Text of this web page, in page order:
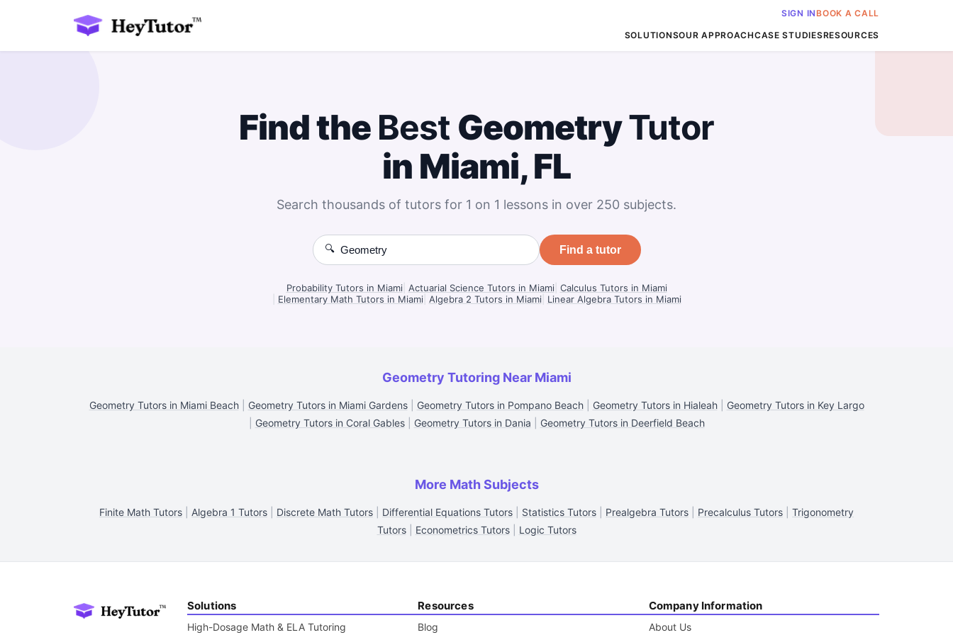
SIGN INBOOK A CALL
SOLUTIONSOUR APPROACHCASE STUDIESRESOURCES
Find the Best GeometryTutor
in Miami, FL
Search thousands of tutors for 1 on 1 lessons in over 250 subjects.
🔍 Find a tutor
Probability Tutors in Miami Actuarial Science Tutors in Miami Calculus Tutors in Miami
Elementary Math Tutors in Miami Algebra 2 Tutors in Miami Linear Algebra Tutors in Miami
Geometry Tutoring Near Miami
Geometry Tutors in Miami Beach| Geometry Tutors in Miami Gardens| Geometry Tutors in Pompano Beach| Geometry Tutors in Hialeah| Geometry Tutors in Key Largo
Geometry Tutors in Coral Gables| Geometry Tutors in Dania Geometry Tutors in Deerfield Beach
More Math Subjects
Finite Math Tutors Algebra 1 Tutors Discrete Math Tutors Differential Equations Tutors Statistics Tutors Prealgebra Tutors Precalculus Tutors
Trigonometry
Tutors| Econometrics Tutors| Logic Tutors
Solutions
High-Dosage Math & ELA Tutoring
Resources
Blog
Company Information
About Us